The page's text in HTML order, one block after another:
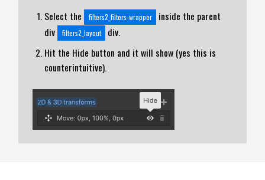
Select the
filters2_filters-wrapper
inside the parent
div
filters2_layout
div.
Hit the Hide button and it will show (yes this is
counterintuitive).